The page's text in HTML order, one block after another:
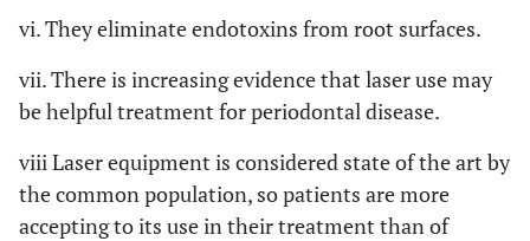
vi. They eliminate endotoxins from root surfaces.
vii. There is increasing evidence that laser use may
be helpful treatment for periodontal disease.
viii Laser equipment is considered state of the art by
the common population, so patients are more
accepting to its use in their treatment than of